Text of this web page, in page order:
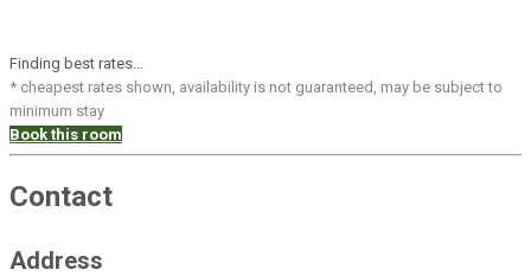
Finding best rates...
* cheapest rates shown, availability is not guaranteed, may be subject to
minimum stay
Book this room
Contact
Address